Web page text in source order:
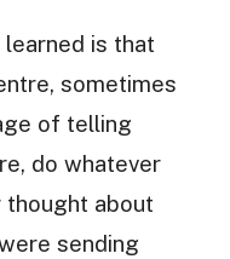
learned is that
sometimes
of telling
do whatever
thought about
sending